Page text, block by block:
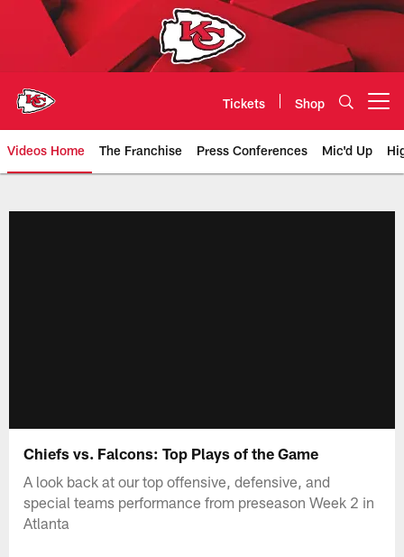
Tickets Shop
Videos Home The Franchise Press Conferences Mic'd Up
Chiefs vs. Falcons: Top Plays of the Game
A look back at our top offensive, defensive, and
special teams performance from preseason Week 2 in
Atlanta